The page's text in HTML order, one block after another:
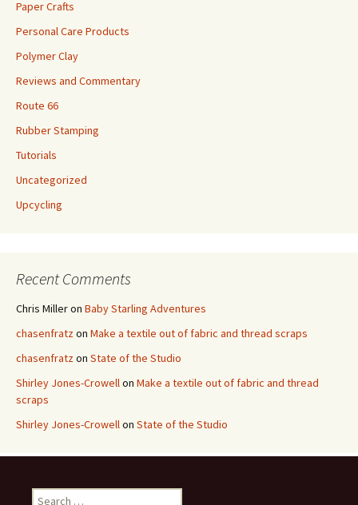
Paper Crafts
Personal Care Products
Polymer Clay
Reviews and Commentary
Route 66
Rubber Stamping
Tutorials
Uncategorized
Upcycling
Recent Comments
Chris Milleron Baby Starling Adventures
chasenfratzon Make a textile out of fabric and thread scraps
chasenfratzon State of the Studio
Shirley Jones-Crowellon Make a textile out of fabric and thread
scraps
Shirley Jones-Crowellon State of the Studio